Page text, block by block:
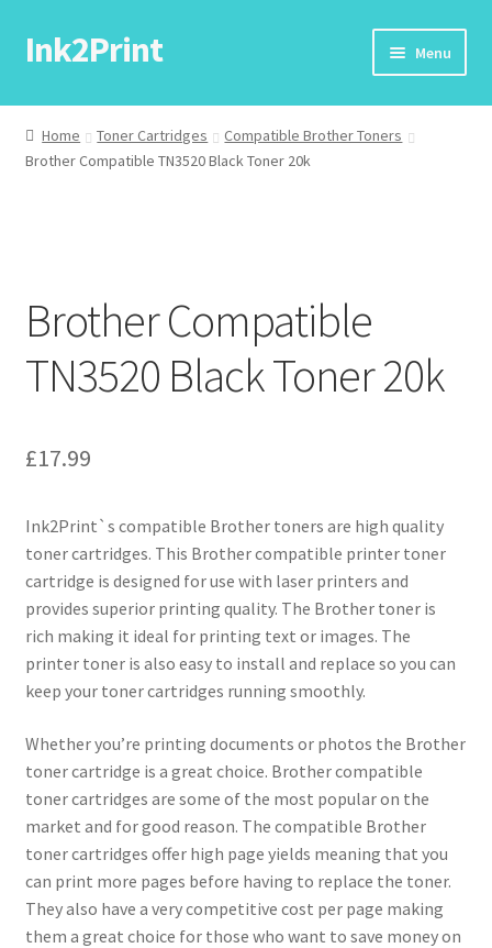
Skip
to
Skip
to
Ink2Print Menu
Home
Cart
Request A Product/Price
Home Toner Cartridges
Compatible Brother Toners
Brother Compatible TN3520 Black Toner 20k
Brother Compatible
TN3520 Black Toner 20k
£17.99
Ink2Print`s compatible Brother toners are high quality
toner cartridges. This Brother compatible printer toner
cartridge is designed for use with laser printers and
provides superior printing quality. The Brother toner is
rich making it ideal for printing text or images. The
printer toner is also easy to install and replace so you can
keep your toner cartridges running smoothly.
Whether you’re printing documents or photos the Brother
toner cartridge is a great choice. Brother compatible
toner cartridges are some of the most popular on the
market and for good reason. The compatible Brother
toner cartridges offer high page yields meaning that you
can print more pages before having to replace the toner.
They also have a very competitive cost per page making
them a great choice for those who want to save money on